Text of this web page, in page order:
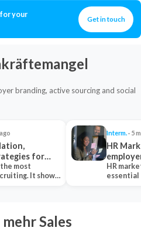
your
Get in touch
branding, active sourcing and social
for
most
It shows
Interm.· 5
HR
HR
essential
Sales